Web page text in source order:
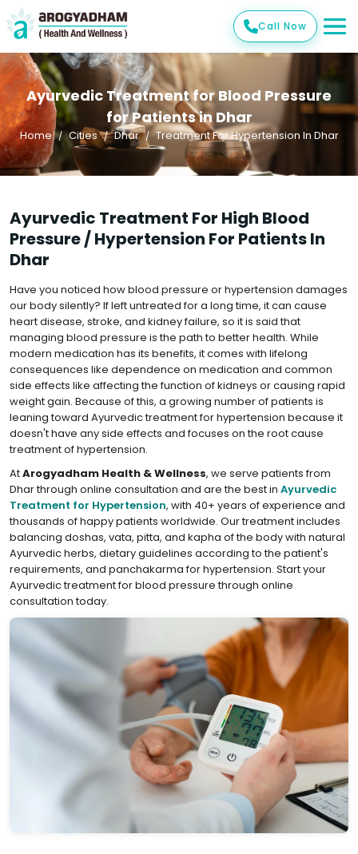
Call Now
Ayurvedic Treatment for Blood Pressure
for Patients in Dhar
Home Cities Dhar Treatment For Hypertension In Dhar
Ayurvedic Treatment For High Blood
Pressure / Hypertension For Patients In
Dhar
Have you noticed how blood pressure or hypertension damages
our body silently? If left untreated for a long time, it can cause
heart disease, stroke, and kidney failure, so it is said that
managing blood pressure is the path to better health. While
modern medication has its benefits, it comes with lifelong
consequences like dependence on medication and common
side effects like affecting the function of kidneys or causing rapid
weight gain. Because of this, a growing number of patients is
leaning toward Ayurvedic treatment for hypertension because it
doesn't have any side effects and focuses on the root cause
treatment of hypertension.
AtArogyadham Health & Wellness, we serve patients from
Dhar through online consultation and are the best in Ayurvedic
Treatment for Hypertension, with 40+ years of experience and
thousands of happy patients worldwide. Our treatment includes
balancing doshas, vata, pitta, and kapha of the body with natural
Ayurvedic herbs, dietary guidelines according to the patient's
requirements, and panchakarma for hypertension. Start your
Ayurvedic treatment for blood pressure through online
consultation today.